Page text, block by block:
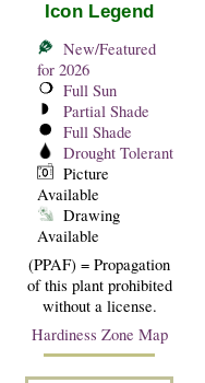
Icon Legend
New/Featured
for 2026
Full Sun
Partial Shade
Full Shade
Drought Tolerant
Picture
Available
Drawing
Available
(PPAF) = Propagation
of this plant prohibited
without a license.
Hardiness Zone Map